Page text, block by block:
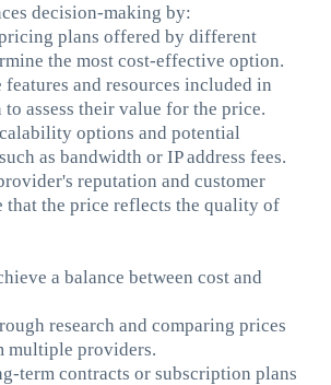
decision-making by:
plans offered by different
the most cost-effective option.
and resources included in
assess their value for the price.
options and potential
as bandwidth or IP address fees.
reputation and customer
that the price reflects the quality of
a balance between cost and
research and comparing prices
multiple providers.
term contracts or subscription plans